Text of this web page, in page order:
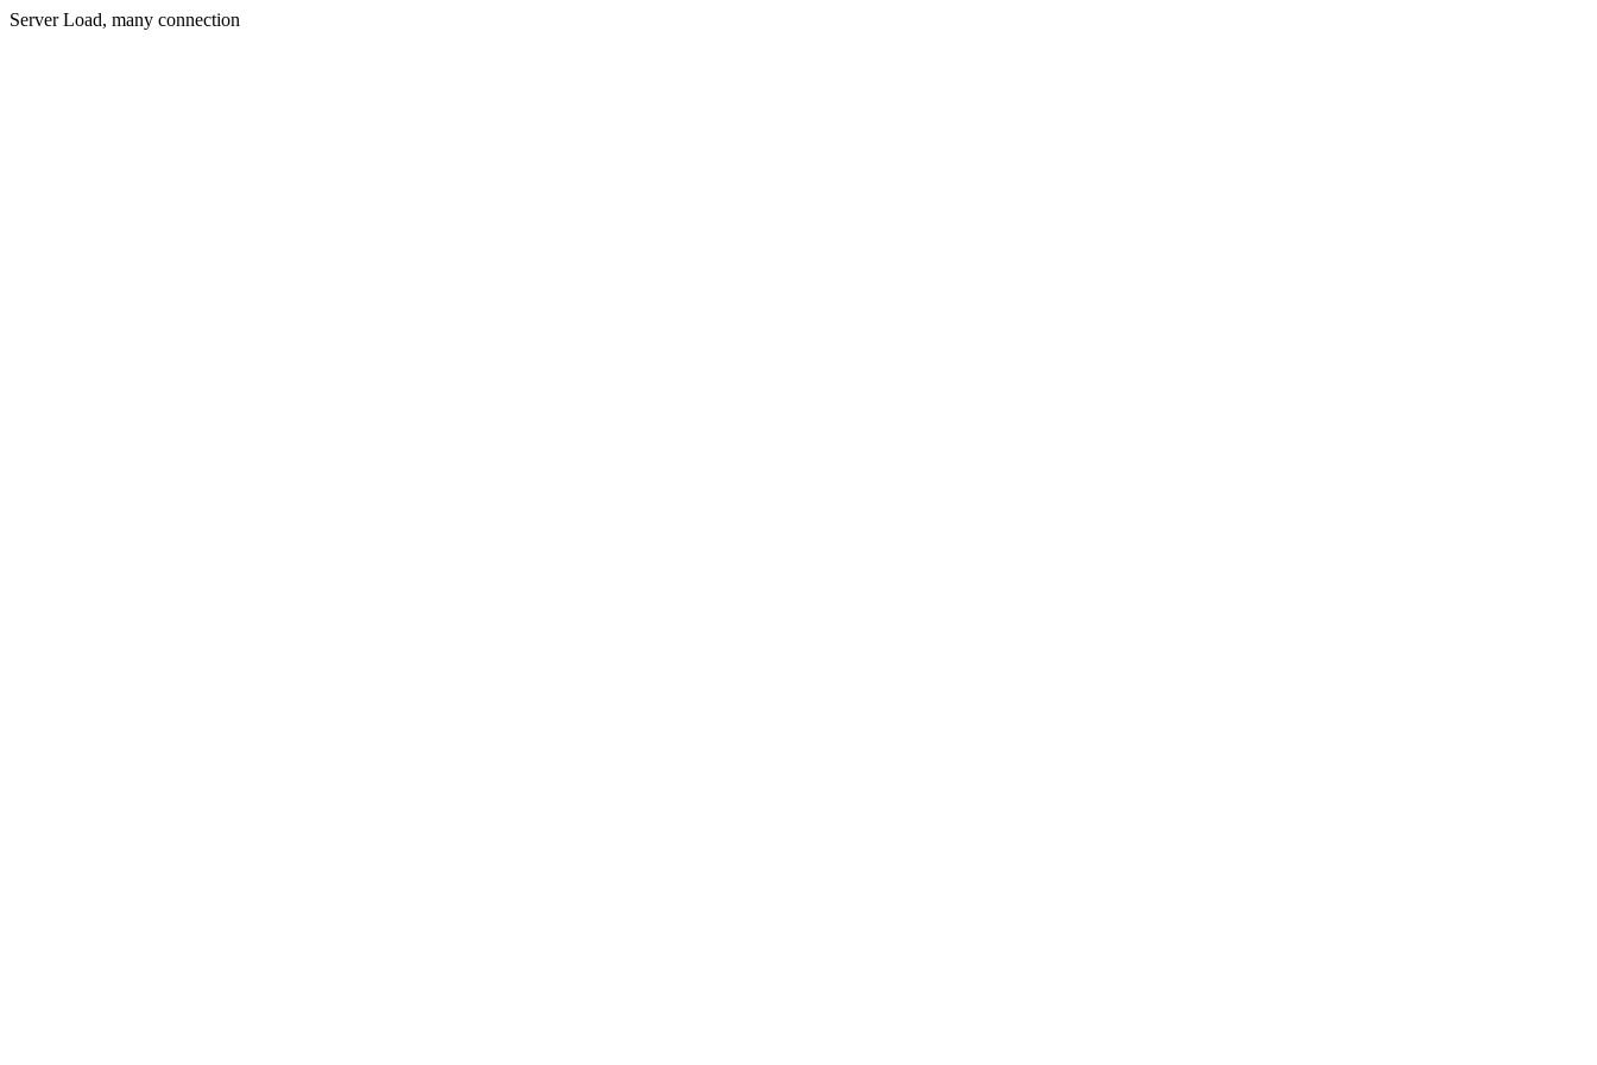
Server Load, many connection